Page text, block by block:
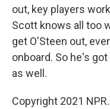
out, key players
Scott knows all too
get O'Steen out,
onboard. So he's
as well.
Copyright 2021